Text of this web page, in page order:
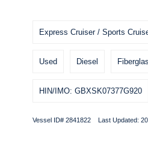
Express Cruiser / Sports
Used Diesel
HIN/IMO: GBXSK07377G920
Vessel ID# 2841822 Last Updated: